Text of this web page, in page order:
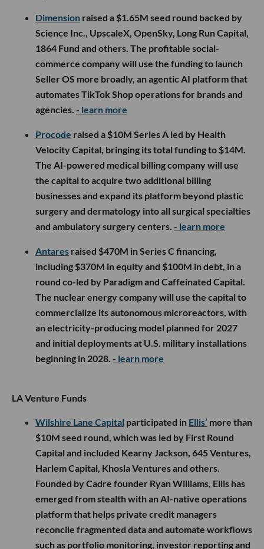
Dimension raised a $1.65M seed round backed by
Science Inc., UpscaleX, OpenSky, Long Run Capital,
1864 Fund and others. The profitable social-
commerce company will use the funding to launch
Seller OS more broadly, an agentic AI platform that
automates TikTok Shop operations for brands and
agencies. - learn more
Procode raised a $10M Series A led by Health
Velocity Capital, bringing its total funding to $14M.
The AI-powered medical billing company will use
the capital to acquire two additional billing
businesses and expand its platform beyond plastic
surgery and dermatology into all surgical specialties
and ambulatory surgery centers. - learn more
Antares raised $470M in Series C financing,
including $370M in equity and $100M in debt, in a
round co-led by Paradigm and Caffeinated Capital.
The nuclear energy company will use the capital to
commercialize its autonomous microreactors, with
an electricity-producing model planned for 2027
and initial deployments at U.S. military installations
beginning in 2028. - learn more
LA Venture Funds
Wilshire Lane Capital participated in Ellis’ more than
$10M seed round, which was led by First Round
Capital and included Kearny Jackson, 645 Ventures,
Harlem Capital, Khosla Ventures and others.
Founded by Cadre founder Ryan Williams, Ellis has
emerged from stealth with an AI-native operations
platform that helps private credit managers
reconcile fragmented data and automate workflows
such as portfolio monitoring, investor reporting and